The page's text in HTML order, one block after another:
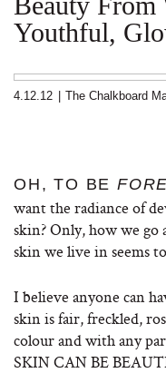
Youthful,
4.12.12 The Chalkboard
OH, TO BE
want the radiance of
skin? Only, how we
skin we live in seems
I believe anyone can
skin is fair, freckled,
colour and with any
SKIN CAN BE